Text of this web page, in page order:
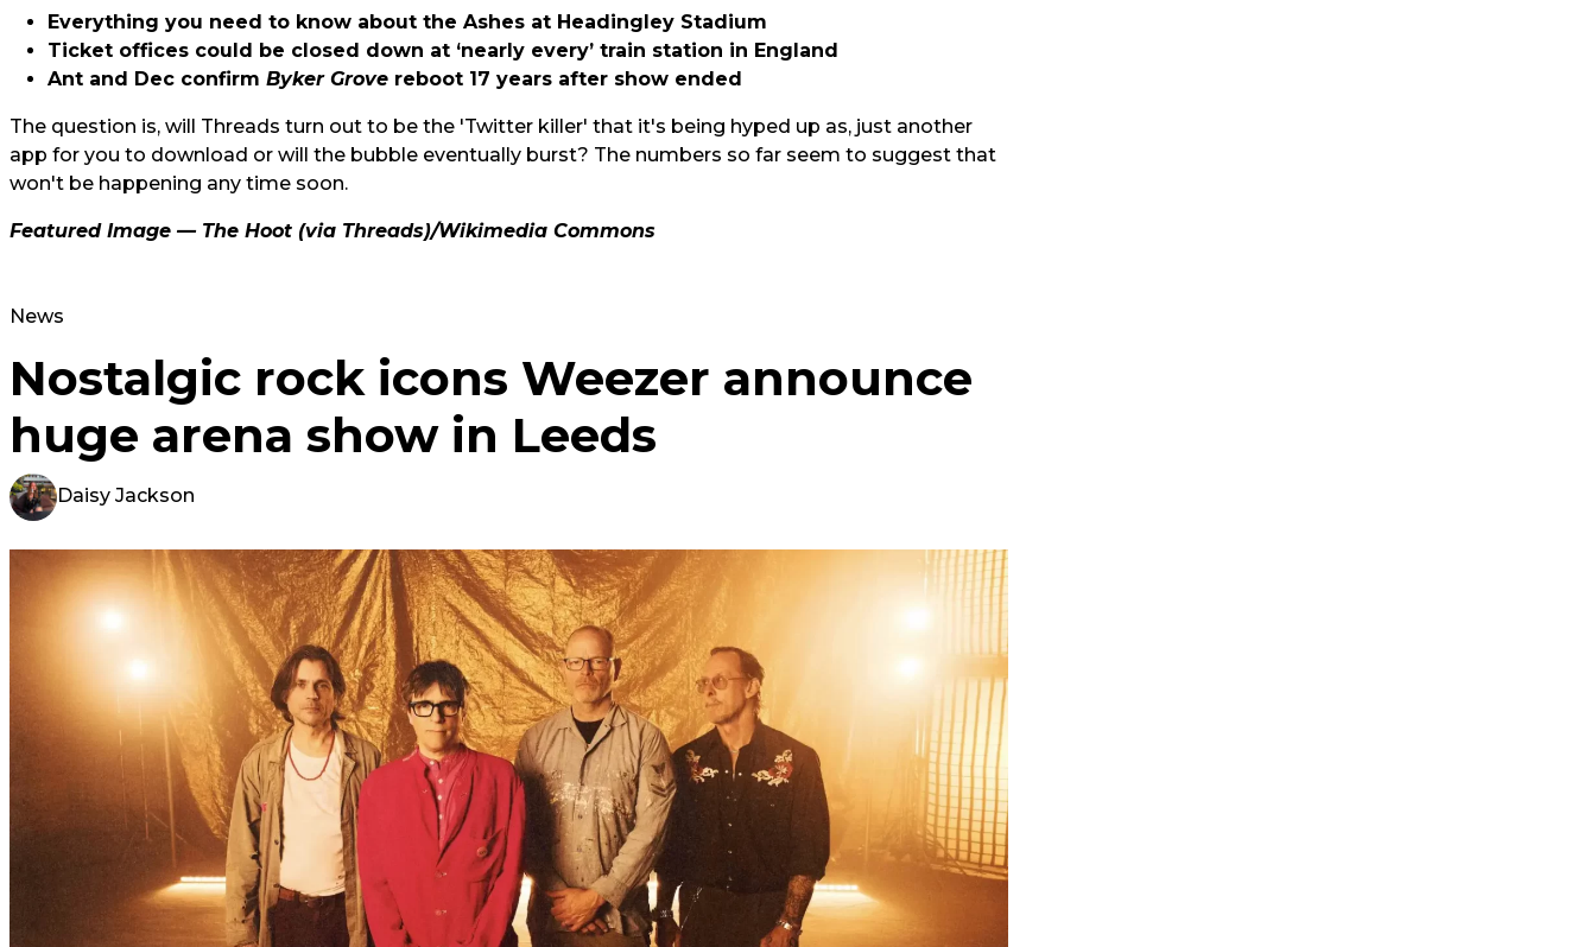
Everything you need to know about the Ashes at Headingley Stadium
Ticket offices could be closed down at ‘nearly every’ train station in England
Ant and Dec confirm Byker Grove reboot 17 years after show ended
The question is, will Threads turn out to be the 'Twitter killer' that it's being hyped up as, just another
app for you to download or will the bubble eventually burst? The numbers so far seem to suggest that
won't be happening any time soon.
Featured Image — The Hoot (via Threads)/Wikimedia Commons
News
Nostalgic rock icons Weezer announce
huge arena show in Leeds
Daisy Jackson